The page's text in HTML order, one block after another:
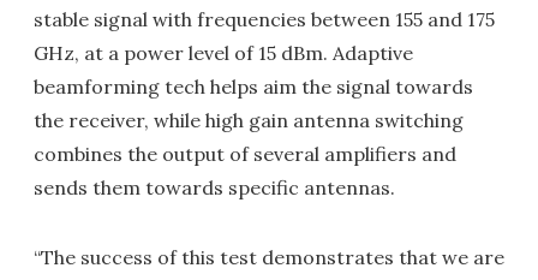
stable signal with frequencies between 155 and 175
GHz, at a power level of 15 dBm. Adaptive
beamforming tech helps aim the signal towards
the receiver, while high gain antenna switching
combines the output of several amplifiers and
sends them towards specific antennas.
“The success of this test demonstrates that we are